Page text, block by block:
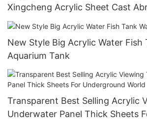
Xingcheng Acrylic Sheet Cast
Custom Size,Customized Size
New Style Big Acrylic Water Fish
Aquarium Tank
Transparent Best Selling Acrylic
Underwater Panel Thick Sheets